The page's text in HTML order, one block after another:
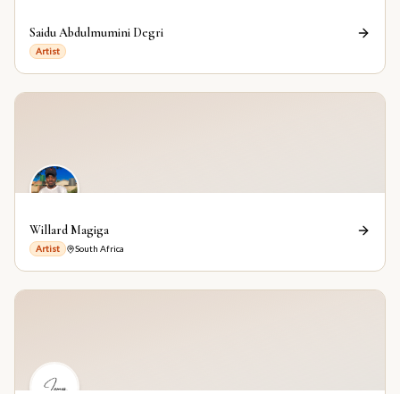
Saidu Abdulmumini Degri
Artist
Willard Magiga
Artist South Africa